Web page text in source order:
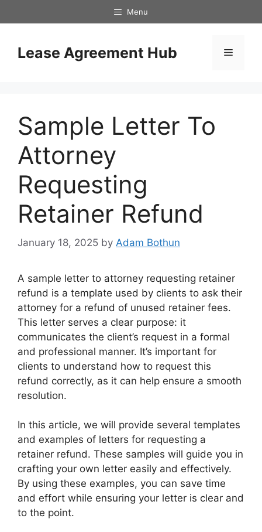
to
Menu
Lease Agreement Hub Menu
Sample Letter To
Attorney
Requesting
Retainer Refund
January 18, 2025 by Adam Bothun
A sample letter to attorney requesting retainer
refund is a template used by clients to ask their
attorney for a refund of unused retainer fees.
This letter serves a clear purpose: it
communicates the client’s request in a formal
and professional manner. It’s important for
clients to understand how to request this
refund correctly, as it can help ensure a smooth
resolution.
In this article, we will provide several templates
and examples of letters for requesting a
retainer refund. These samples will guide you in
crafting your own letter easily and effectively.
By using these examples, you can save time
and effort while ensuring your letter is clear and
to the point.